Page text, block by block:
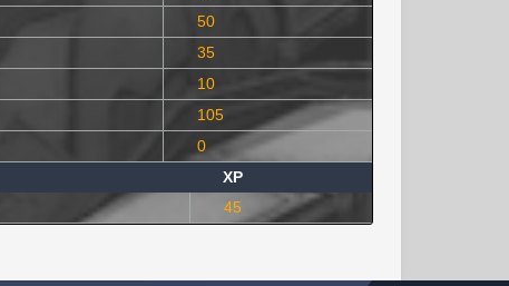
50
35
10
105
0
XP
45